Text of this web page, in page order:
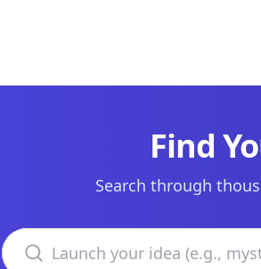
Find
Search through
Search domains